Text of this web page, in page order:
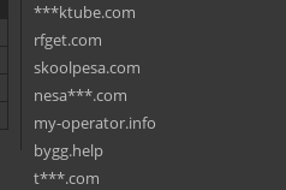
***ktube.com
rfget.com
skoolpesa.com
nesa***.com
my-operator.info
bygg.help
t***.com